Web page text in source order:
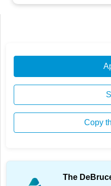
Copy
The